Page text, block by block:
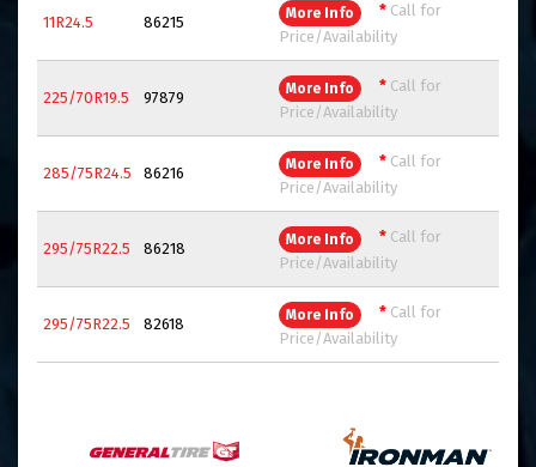
11R24.5 86215 More Info * Call for
Price/Availability
225/70R19.5 97879 More Info * Call for
Price/Availability
285/75R24.5 86216 More Info * Call for
Price/Availability
295/75R22.5 86218 More Info * Call for
Price/Availability
295/75R22.5 82618 More Info * Call for
Price/Availability